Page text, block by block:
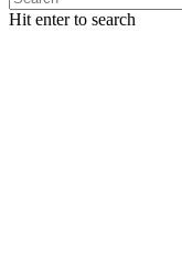
Hit enter to search